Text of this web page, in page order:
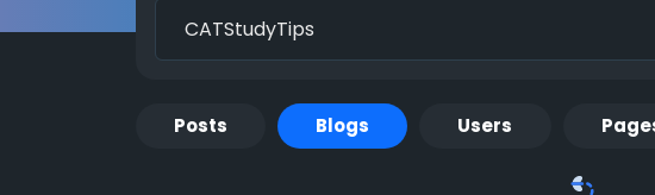
Posts Blogs Users